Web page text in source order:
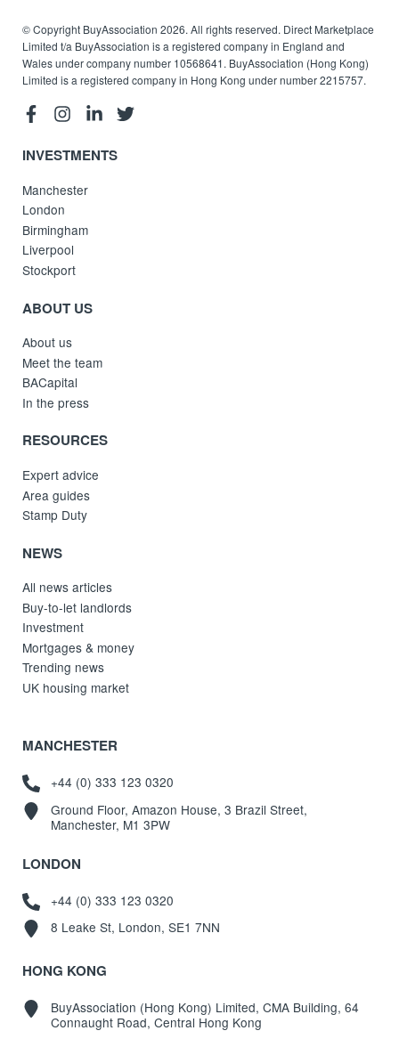
© Copyright BuyAssociation 2026. All rights reserved. Direct Marketplace
Limited t/a BuyAssociation is a registered company in England and
Wales under company number 10568641. BuyAssociation (Hong Kong)
Limited is a registered company in Hong Kong under number 2215757.
INVESTMENTS
Manchester
London
Birmingham
Liverpool
Stockport
ABOUT US
About us
Meet the team
BACapital
In the press
RESOURCES
Expert advice
Area guides
Stamp Duty
NEWS
All news articles
Buy-to-let landlords
Investment
Mortgages & money
Trending news
UK housing market
MANCHESTER
+44 (0) 333 123 0320
Ground Floor, Amazon House, 3 Brazil Street,
Manchester, M1 3PW
LONDON
+44 (0) 333 123 0320
8 Leake St, London, SE1 7NN
HONG KONG
BuyAssociation (Hong Kong) Limited, CMA Building, 64
Connaught Road, Central Hong Kong